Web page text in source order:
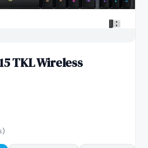
TKL Wireless